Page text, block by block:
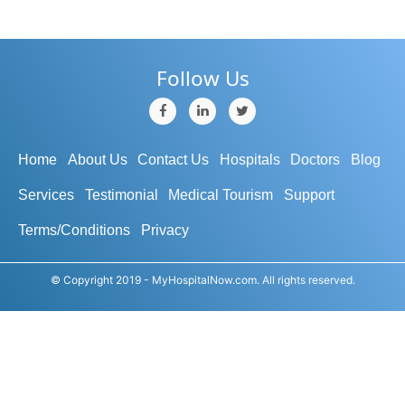
Follow Us
Home About Us Contact Us Hospitals Doctors Blog
Services Testimonial Medical Tourism Support
Terms/Conditions Privacy
© Copyright 2019 - MyHospitalNow.com. All rights reserved.